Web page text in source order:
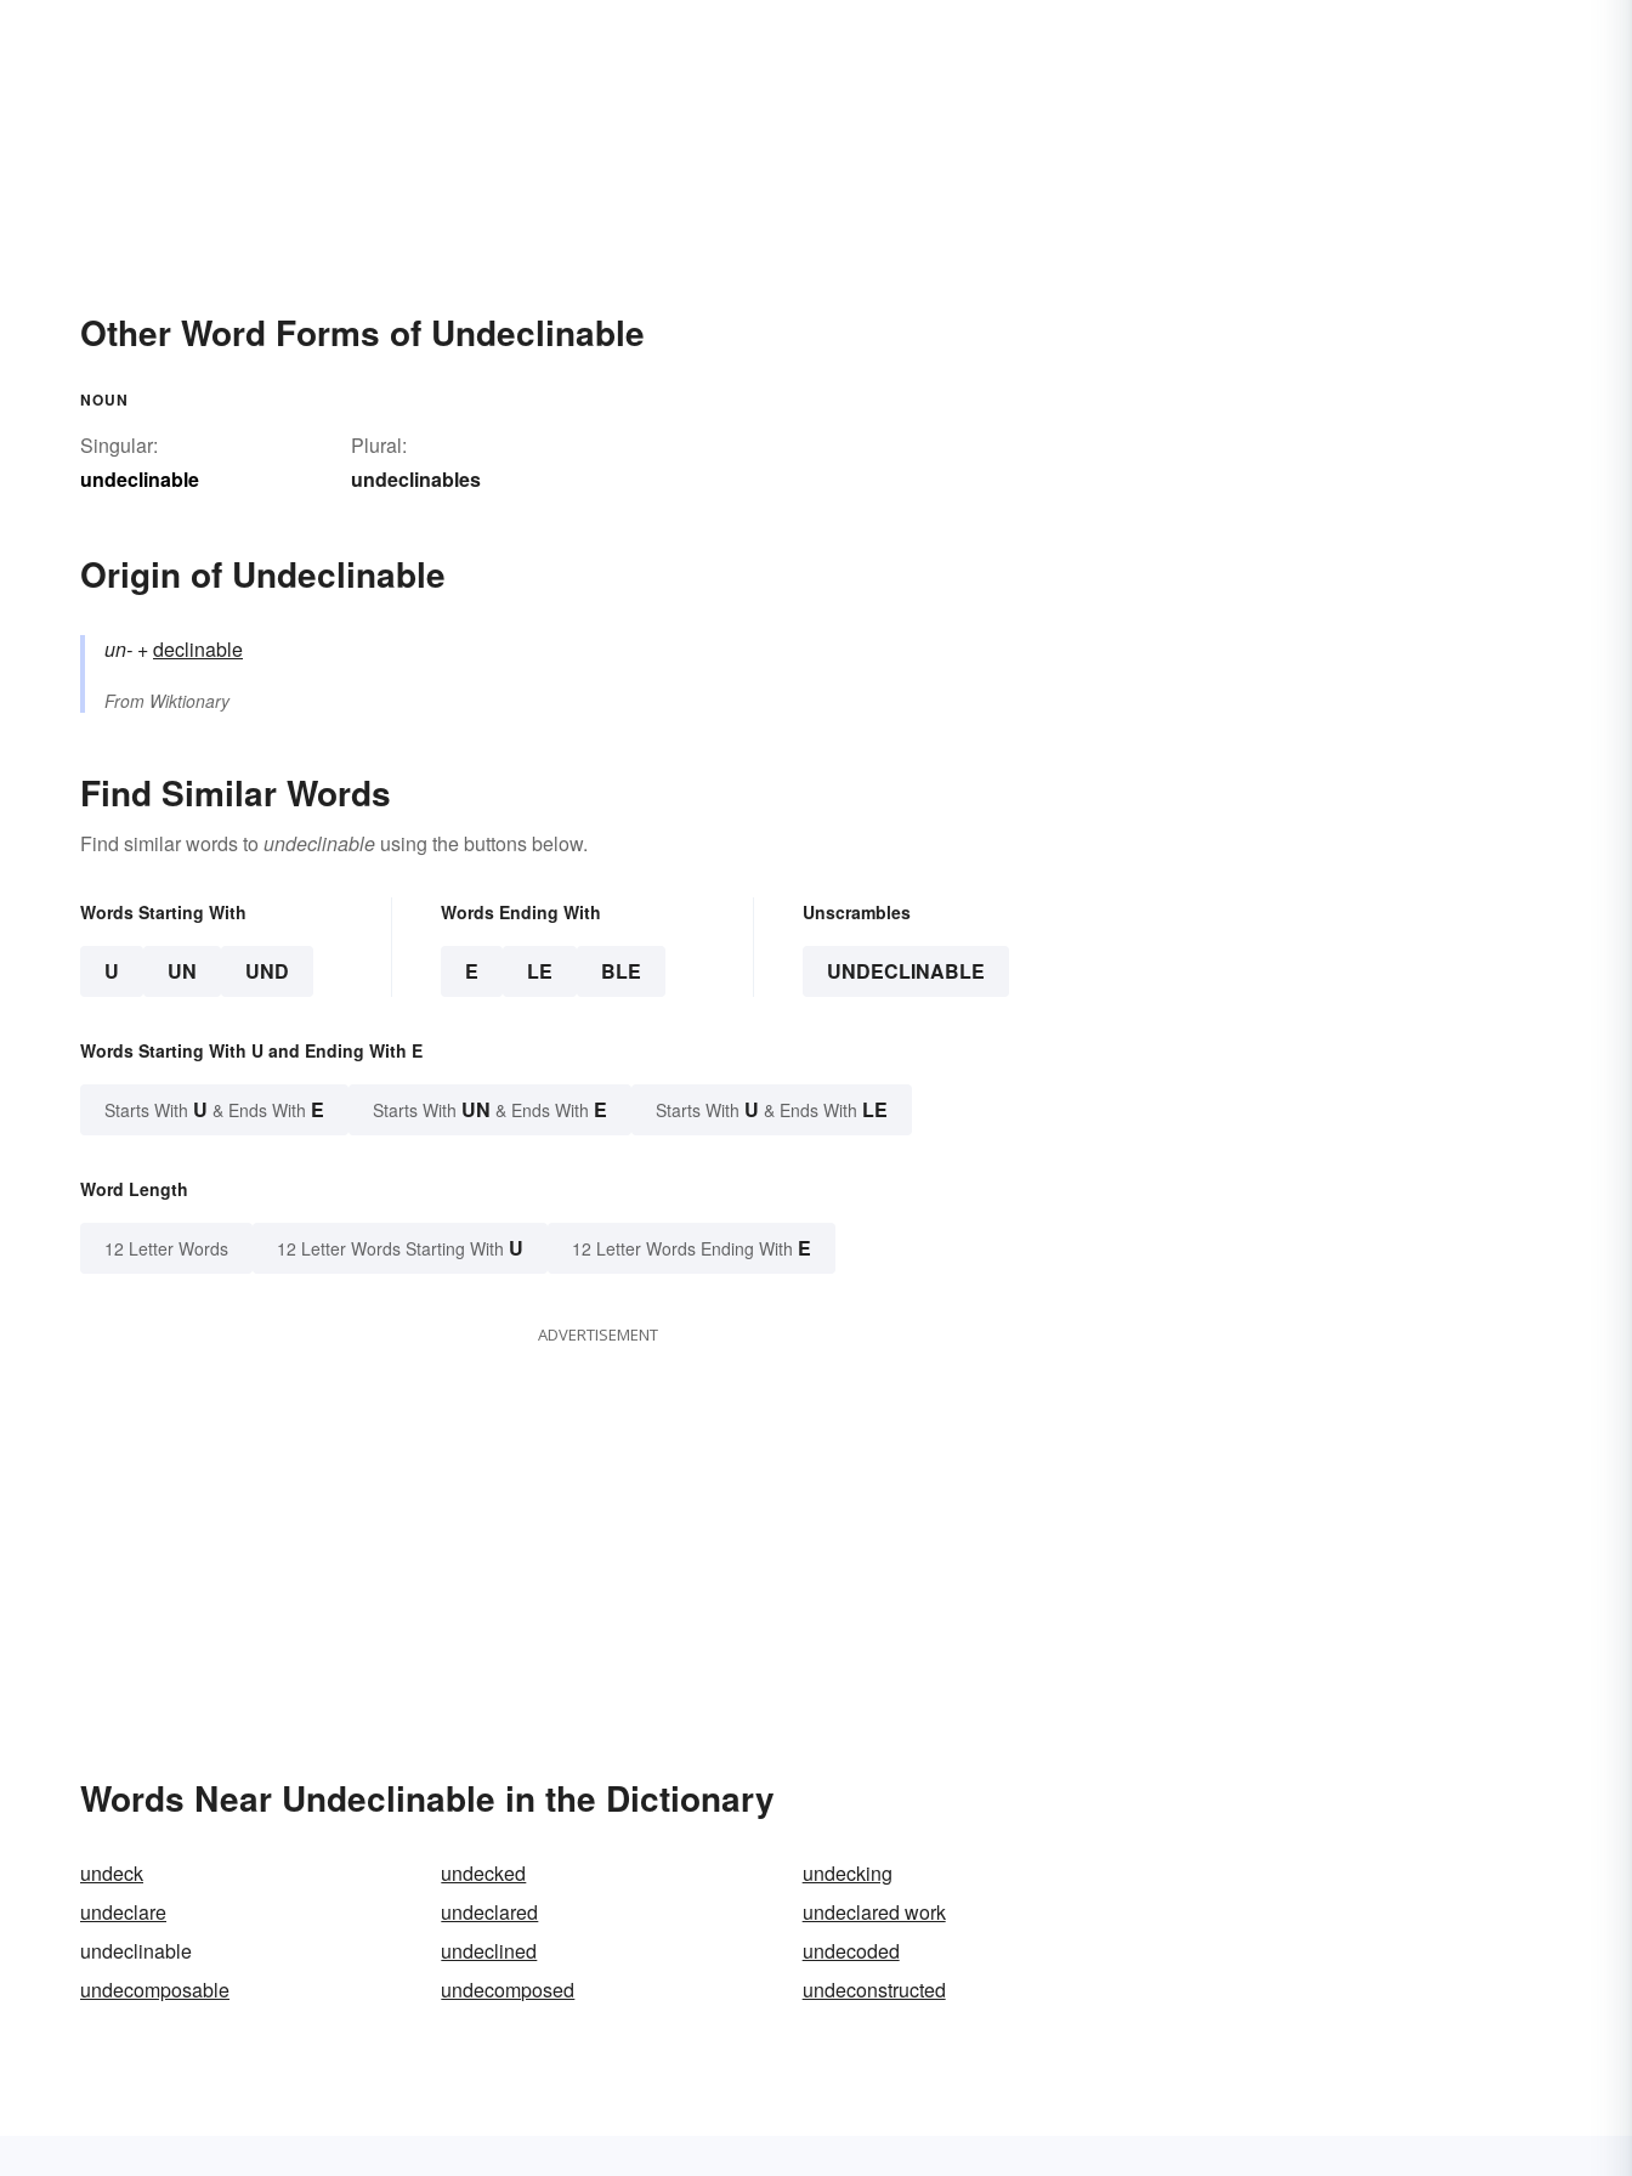
Other Word Forms of Undeclinable
NOUN
Singular:
undeclinable
Plural:
undeclinables
Origin of Undeclinable
un- +‎declinable
From Wiktionary
Find Similar Words
Find similar words to undeclinable using the buttons below.
Words Starting With
U UN UND
Words Ending With
E LE BLE
Unscrambles
UNDECLINABLE
Words Starting With U and Ending With E
Starts With U & Ends With E Starts With UN & Ends With E Starts With U & Ends With LE
Word Length
12 Letter Words 12 Letter Words Starting With U 12 Letter Words Ending With E
ADVERTISEMENT
Words Near Undeclinable in the Dictionary
undeck undecked
undecking
undeclare
undeclared
undeclared work
undeclinable
undeclined
undecoded
undecomposable
undecomposed undeconstructed